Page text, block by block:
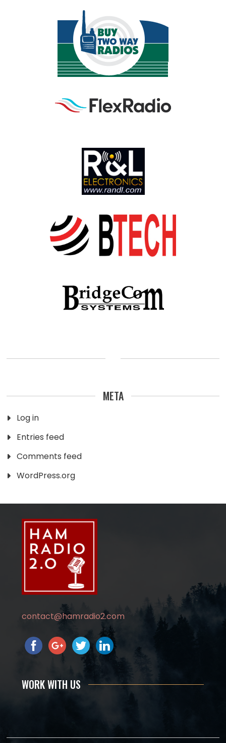
META
Log in
Entries feed
Comments feed
WordPress.org
contact@hamradio2.com
WORK WITH US